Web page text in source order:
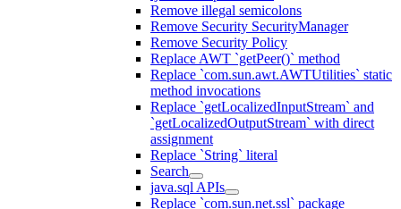
Remove illegal semicolons
Remove Security SecurityManager
Remove Security Policy
Replace AWT `getPeer()` method
Replace `com.sun.awt.AWTUtilities` static
method invocations
Replace `getLocalizedInputStream` and
`getLocalizedOutputStream` with direct
assignment
Replace `String` literal
Search
java.sql APIs
Replace `com.sun.net.ssl` package